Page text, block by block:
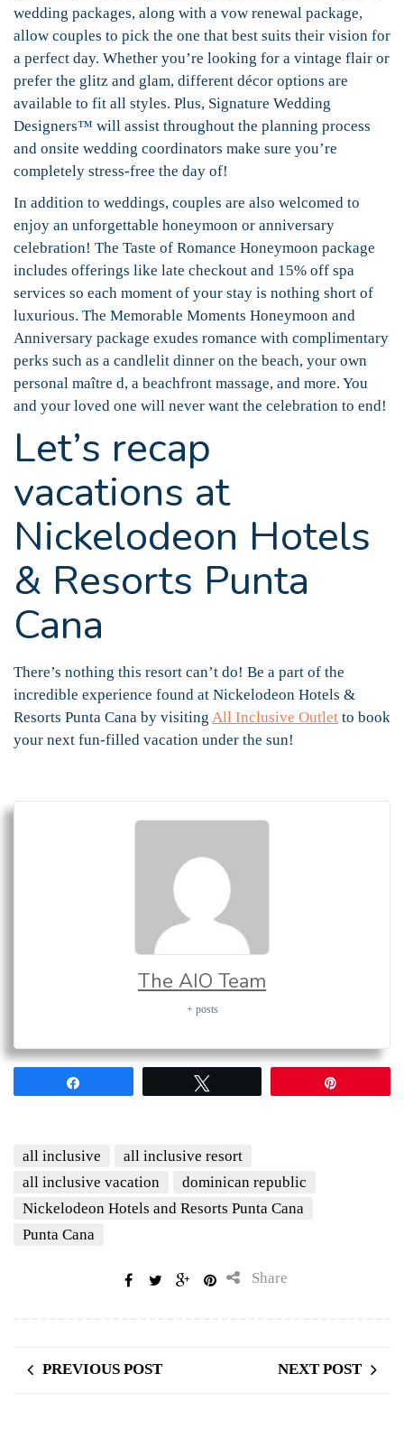
wedding packages, along with a vow renewal package,
allow couples to pick the one that best suits their vision for
a perfect day. Whether you’re looking for a vintage flair or
prefer the glitz and glam, different décor options are
available to fit all styles. Plus, Signature Wedding
Designers™ will assist throughout the planning process
and onsite wedding coordinators make sure you’re
completely stress-free the day of!
In addition to weddings, couples are also welcomed to
enjoy an unforgettable honeymoon or anniversary
celebration! The Taste of Romance Honeymoon package
includes offerings like late checkout and 15% off spa
services so each moment of your stay is nothing short of
luxurious. The Memorable Moments Honeymoon and
Anniversary package exudes romance with complimentary
perks such as a candlelit dinner on the beach, your own
personal maître d, a beachfront massage, and more. You
and your loved one will never want the celebration to end!
Let’s recap
vacations at
Nickelodeon Hotels
& Resorts Punta
Cana
There’s nothing this resort can’t do! Be a part of the
incredible experience found at Nickelodeon Hotels &
Resorts Punta Cana by visiting All Inclusive Outlet to book
your next fun-filled vacation under the sun!
The AIO Team
+ posts
all inclusive
all inclusive resort
all inclusive vacation
dominican republic
Nickelodeon Hotels and Resorts Punta Cana
Punta Cana
Share
PREVIOUS POST NEXT POST